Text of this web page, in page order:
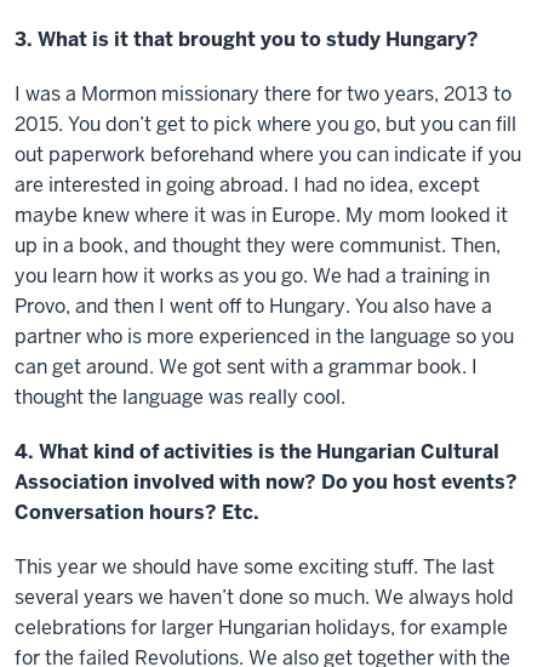
3. What is it that brought you to study Hungary?
I was a Mormon missionary there for two years, 2013 to
2015. You don’t get to pick where you go, but you can fill
out paperwork beforehand where you can indicate if you
are interested in going abroad. I had no idea, except
maybe knew where it was in Europe. My mom looked it
up in a book, and thought they were communist. Then,
you learn how it works as you go. We had a training in
Provo, and then I went off to Hungary. You also have a
partner who is more experienced in the language so you
can get around. We got sent with a grammar book. I
thought the language was really cool.
4. What kind of activities is the Hungarian Cultural
Association involved with now? Do you host events?
Conversation hours? Etc.
This year we should have some exciting stuff. The last
several years we haven’t done so much. We always hold
celebrations for larger Hungarian holidays, for example
for the failed Revolutions. We also get together with the